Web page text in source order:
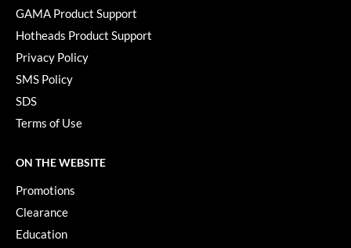
GAMA Product Support
Hotheads Product Support
Privacy Policy
SMS Policy
SDS
Terms of Use
ON THE WEBSITE
Promotions
Clearance
Education